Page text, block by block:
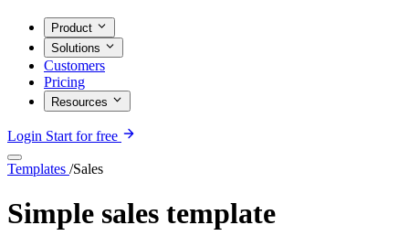
Product
Solutions
Customers
Pricing
Resources
Login Start for free
Templates /Sales
Simple sales template